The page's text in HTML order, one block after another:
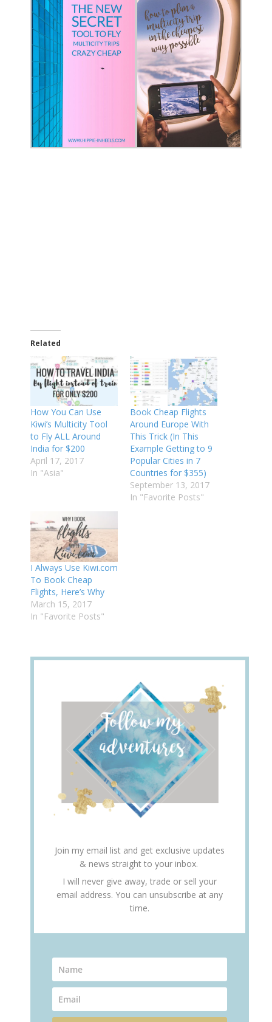
Related
How You Can Use
Kiwi’s Multicity Tool
to Fly ALL Around
India for $200
April 17, 2017
In "Asia"
Book Cheap Flights
Around Europe With
This Trick (In This
Example Getting to 9
Popular Cities in 7
Countries for $355)
September 13, 2017
In "Favorite Posts"
I Always Use Kiwi.com
To Book Cheap
Flights, Here’s Why
March 15, 2017
In "Favorite Posts"
Join my email list and get exclusive updates
& news straight to your inbox.
I will never give away, trade or sell your
email address. You can unsubscribe at any
time.